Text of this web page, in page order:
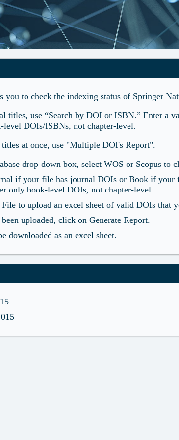
to check the indexing status of Springer
titles, use “Search by DOI or ISBN.” Enter a
level DOIs/ISBNs, not chapter-level.
at once, use "Multiple DOI's Report".
drop-down box, select WOS or Scopus to
if your file has journal DOIs or Book if
only book-level DOIs, not chapter-level.
to upload an excel sheet of valid DOIs that
uploaded, click on Generate Report.
downloaded as an excel sheet.